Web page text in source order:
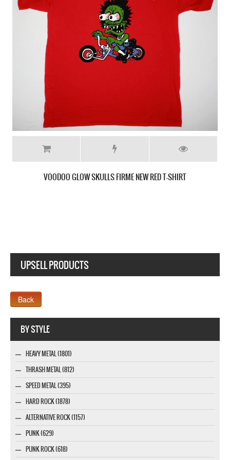
OPERATION IVY SKAMAN NEW BLACK T-SHIRT
UPSELL PRODUCTS
BY STYLE
HEAVY METAL (1801)
THRASH METAL (812)
SPEED METAL (395)
HARD ROCK (1878)
ALTERNATIVE ROCK (1157)
PUNK (629)
PUNK ROCK (618)